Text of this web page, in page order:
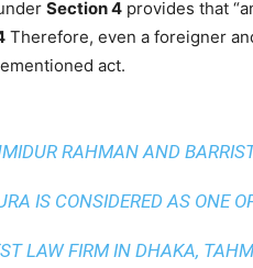
Section 4 provides that
Therefore, even a foreigner
act.
RAHMAN AND
IS CONSIDERED AS ONE
LAW FIRM IN DHAKA,